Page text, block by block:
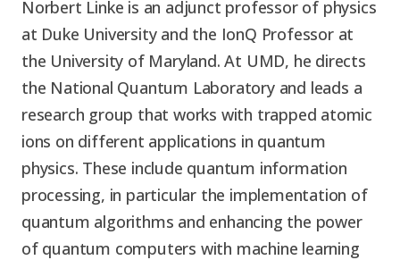
Norbert Linke is an adjunct professor of physics
at Duke University and the IonQ Professor at
the University of Maryland. At UMD, he directs
the National Quantum Laboratory and leads a
research group that works with trapped atomic
ions on different applications in quantum
physics. These include quantum information
processing, in particular the implementation of
quantum algorithms and enhancing the power
of quantum computers with machine learning